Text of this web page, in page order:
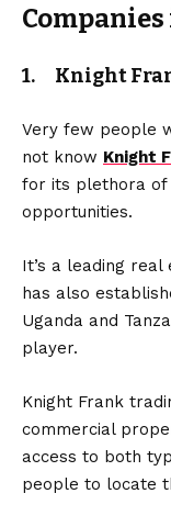
1. Knight
Very few people
not know Knight
for its plethora
opportunities.
It’s a leading
has also
Uganda and
player.
Knight Frank
commercial
access to both
people to locate